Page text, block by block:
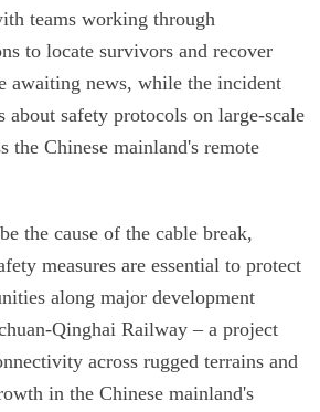
teams working through
to locate survivors and recover
awaiting news, while the incident
about safety protocols on large-scale
the Chinese mainland's remote
the cause of the cable break,
measures are essential to protect
along major development
Qinghai Railway – a project
across rugged terrains and
in the Chinese mainland's